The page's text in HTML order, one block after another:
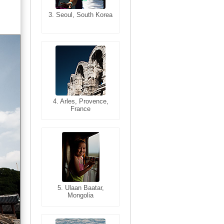
3. Seoul, South Korea
4. Arles, Provence,
France
5. Ulaan Baatar,
Mongolia
3. Cairo, Egypt
4. Bangkok, Thailand
5. Bangkok, Thailand